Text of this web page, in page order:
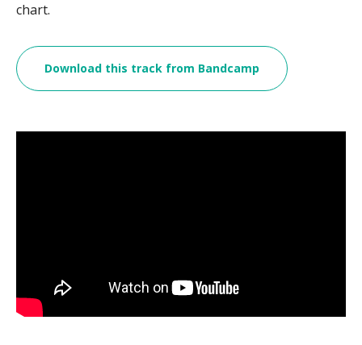
chart.
Download this track from Bandcamp